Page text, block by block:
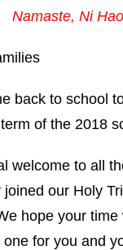
Namaste, Ni
back to school
of the 2018
welcome to all
joined our Holy
hope your
one for you and